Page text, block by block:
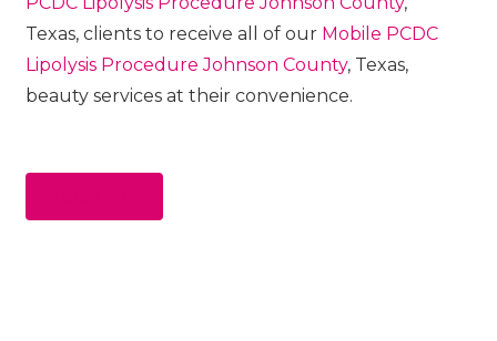
Texas, clients to receive all of our Mobile PCDC
Lipolysis ProcedureJohnson County, Texas,
beauty services at their convenience.